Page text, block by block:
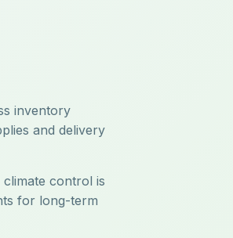
inventory
and delivery
control is
for long-term